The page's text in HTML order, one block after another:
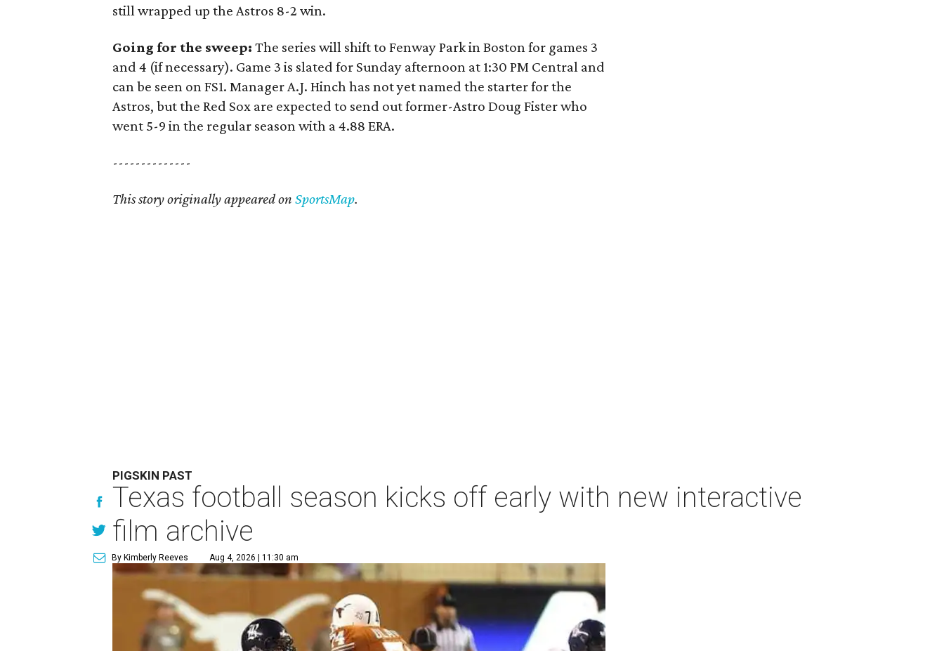
still wrapped up the Astros 8-2 win.
Going for the sweep: The series will shift to Fenway Park in Boston for games 3
and 4 (if necessary). Game 3 is slated for Sunday afternoon at 1:30 PM Central and
can be seen on FS1. Manager A.J. Hinch has not yet named the starter for the
Astros, but the Red Sox are expected to send out former-Astro Doug Fister who
went 5-9 in the regular season with a 4.88 ERA.
--------------
This story originally appeared onSportsMap.
PIGSKIN PAST
Texas football season kicks off early with new interactive
film archive
By Kimberly Reeves Aug 4, 2026 | 11:30 am